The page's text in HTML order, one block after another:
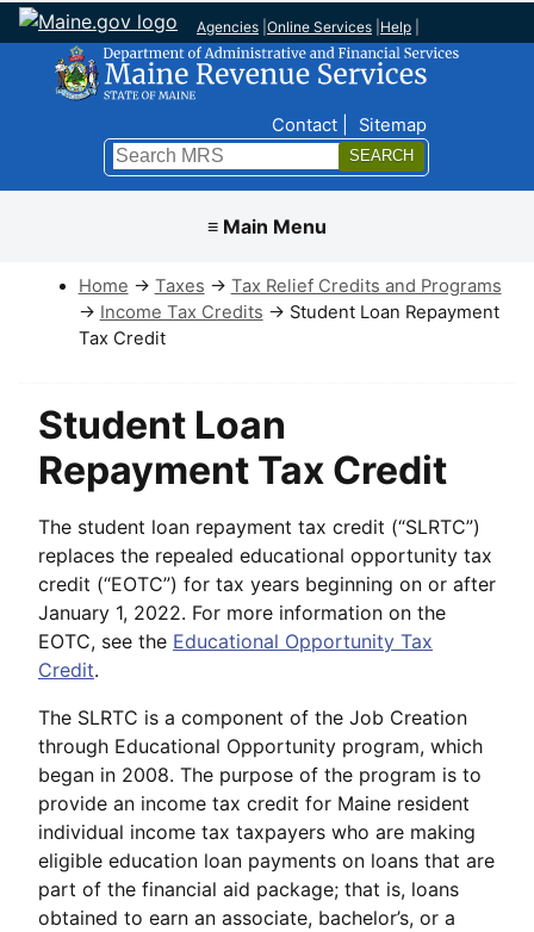
Agencies Online Services Help
Contact Sitemap
Search
Submit
≡ Main Menu
Home → Taxes → Tax Relief Credits and Programs
→ Income Tax Credits → Student Loan Repayment
Tax Credit
Student Loan
Repayment Tax Credit
The student loan repayment tax credit (“SLRTC”)
replaces the repealed educational opportunity tax
credit (“EOTC”) for tax years beginning on or after
January 1, 2022. For more information on the
EOTC, see the Educational Opportunity Tax
Credit.
The SLRTC is a component of the Job Creation
through Educational Opportunity program, which
began in 2008. The purpose of the program is to
provide an income tax credit for Maine resident
individual income tax taxpayers who are making
eligible education loan payments on loans that are
part of the financial aid package; that is, loans
obtained to earn an associate, bachelor’s, or a